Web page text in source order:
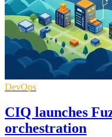
DevOps
CIQ launches
orchestration